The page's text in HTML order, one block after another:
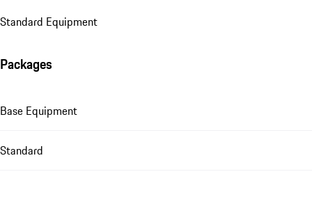
Standard Equipment
Packages
Base Equipment
Standard